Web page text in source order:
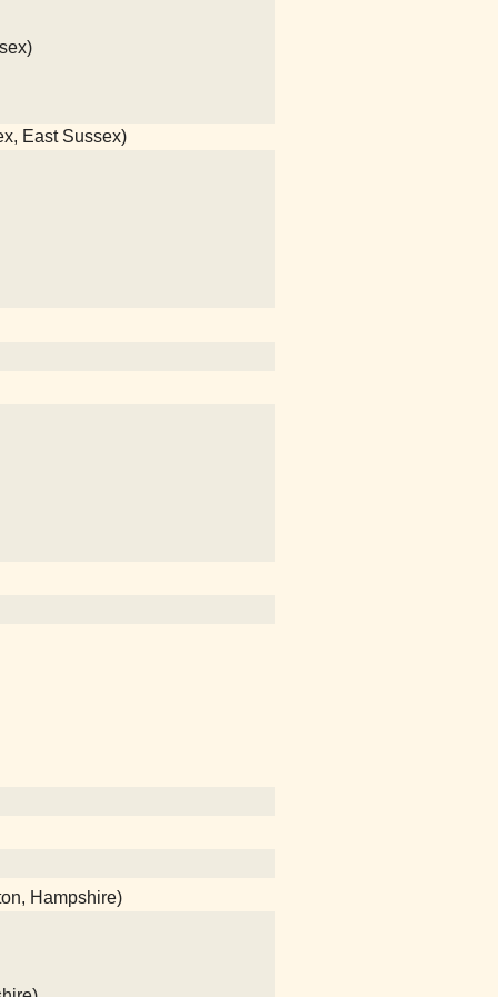
East Sussex)
Hampshire)